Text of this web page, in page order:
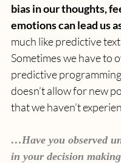
bias in our thoughts,
emotions can lead us
much like predictive
Sometimes we have to
predictive
doesn’t allow for new
that we haven’t
…Have you observed
in your decision